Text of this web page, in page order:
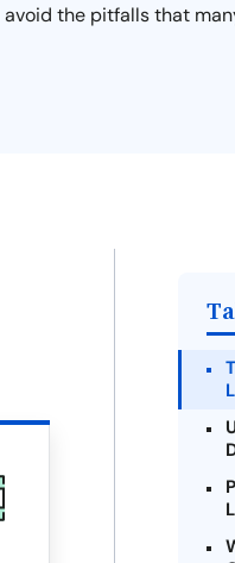
the pitfalls that